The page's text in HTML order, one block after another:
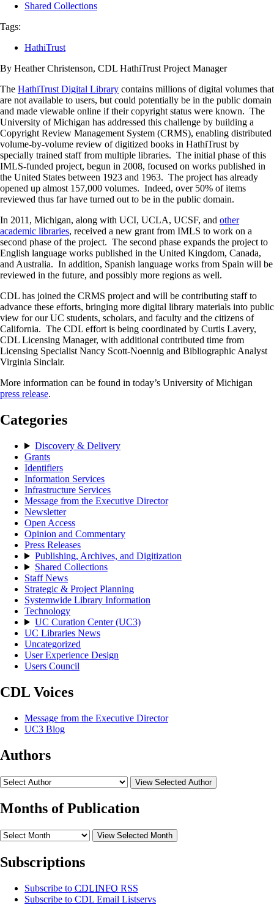
Shared Collections
Tags:
HathiTrust
By Heather Christenson, CDL HathiTrust Project Manager
The HathiTrust Digital Library contains millions of digital volumes that
are not available to users, but could potentially be in the public domain
and made viewable online if their copyright status were known. The
University of Michigan has addressed this challenge by building a
Copyright Review Management System (CRMS), enabling distributed
volume-by-volume review of digitized books in HathiTrust by
specially trained staff from multiple libraries. The initial phase of this
IMLS-funded project, begun in 2008, focused on works published in
the United States between 1923 and 1963. The project has already
opened up almost 157,000 volumes. Indeed, over 50% of items
reviewed thus far have turned out to be in the public domain.
In 2011, Michigan, along with UCI, UCLA, UCSF, and other
academic libraries, received a new grant from IMLS to work on a
second phase of the project. The second phase expands the project to
English language works published in the United Kingdom, Canada,
and Australia. In addition, Spanish language works from Spain will be
reviewed in the future, and possibly more regions as well.
CDL has joined the CRMS project and will be contributing staff to
advance these efforts, bringing more digital library materials into public
view for our UC students, scholars, and faculty and the citizens of
California. The CDL effort is being coordinated by Curtis Lavery,
CDL Licensing Manager, with additional contributed time from
Licensing Specialist Nancy Scott-Noennig and Bibliographic Analyst
Virginia Sinclair.
More information can be found in today’s University of Michigan
press release.
Categories
Discovery & Delivery
Grants
Identifiers
Information Services
Infrastructure Services
Message from the Executive Director
Newsletter
Open Access
Opinion and Commentary
Press Releases
Publishing, Archives, and Digitization
Shared Collections
Staff News
Strategic & Project Planning
Systemwide Library Information
Technology
UC Curation Center (UC3)
UC Libraries News
Uncategorized
User Experience Design
Users Council
CDL Voices
Message from the Executive Director
UC3 Blog
Authors
View Selected Author
Months of Publication
View Selected Month
Subscriptions
Subscribe to CDLINFO RSS
Subscribe to CDL Email Listservs